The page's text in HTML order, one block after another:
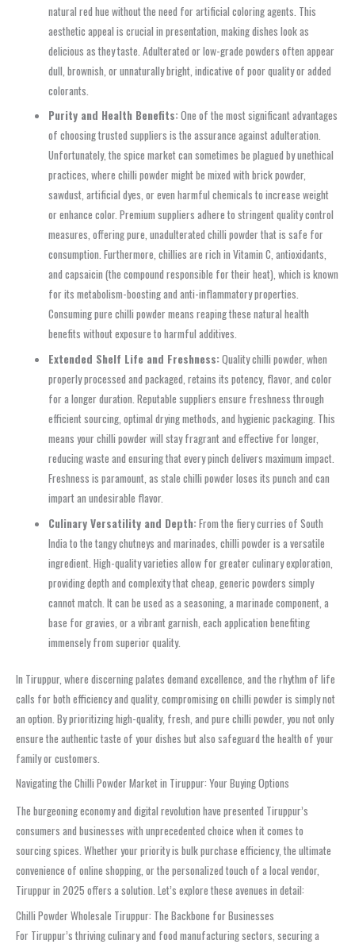
natural red hue without the need for artificial coloring agents. This
aesthetic appeal is crucial in presentation, making dishes look as
delicious as they taste. Adulterated or low-grade powders often appear
dull, brownish, or unnaturally bright, indicative of poor quality or added
colorants.
Purity and Health Benefits:One of the most significant advantages
of choosing trusted suppliers is the assurance against adulteration.
Unfortunately, the spice market can sometimes be plagued by unethical
practices, where chilli powder might be mixed with brick powder,
sawdust, artificial dyes, or even harmful chemicals to increase weight
or enhance color. Premium suppliers adhere to stringent quality control
measures, offering pure, unadulterated chilli powder that is safe for
consumption. Furthermore, chillies are rich in Vitamin C, antioxidants,
and capsaicin (the compound responsible for their heat), which is known
for its metabolism-boosting and anti-inflammatory properties.
Consuming pure chilli powder means reaping these natural health
benefits without exposure to harmful additives.
Extended Shelf Life and Freshness:Quality chilli powder, when
properly processed and packaged, retains its potency, flavor, and color
for a longer duration. Reputable suppliers ensure freshness through
efficient sourcing, optimal drying methods, and hygienic packaging. This
means your chilli powder will stay fragrant and effective for longer,
reducing waste and ensuring that every pinch delivers maximum impact.
Freshness is paramount, as stale chilli powder loses its punch and can
impart an undesirable flavor.
Culinary Versatility and Depth:From the fiery curries of South
India to the tangy chutneys and marinades, chilli powder is a versatile
ingredient. High-quality varieties allow for greater culinary exploration,
providing depth and complexity that cheap, generic powders simply
cannot match. It can be used as a seasoning, a marinade component, a
base for gravies, or a vibrant garnish, each application benefiting
immensely from superior quality.
In Tiruppur, where discerning palates demand excellence, and the rhythm of life
calls for both efficiency and quality, compromising on chilli powder is simply not
an option. By prioritizing high-quality, fresh, and pure chilli powder, you not only
ensure the authentic taste of your dishes but also safeguard the health of your
family or customers.
Navigating the Chilli Powder Market in Tiruppur: Your Buying Options
The burgeoning economy and digital revolution have presented Tiruppur’s
consumers and businesses with unprecedented choice when it comes to
sourcing spices. Whether your priority is bulk purchase efficiency, the ultimate
convenience of online shopping, or the personalized touch of a local vendor,
Tiruppur in 2025 offers a solution. Let’s explore these avenues in detail:
Chilli Powder Wholesale Tiruppur: The Backbone for Businesses
For Tiruppur’s thriving culinary and food manufacturing sectors, securing a